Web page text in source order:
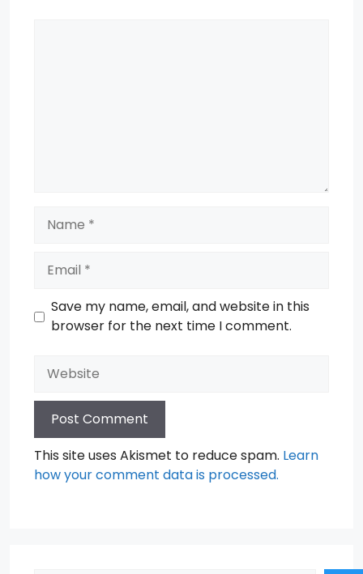
Save my name, email, and website in this
browser for the next time I comment.
Website
This site uses Akismet to reduce spam. Learn
how your comment data is processed.